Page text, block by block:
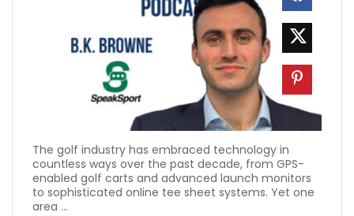
The golf industry has embraced technology in
countless ways over the past decade, from GPS-
enabled golf carts and advanced launch monitors
to sophisticated online tee sheet systems. Yet one
area ...